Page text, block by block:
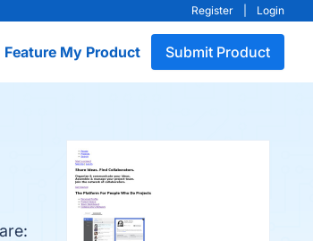
Register Login
Feature My Product Submit Product